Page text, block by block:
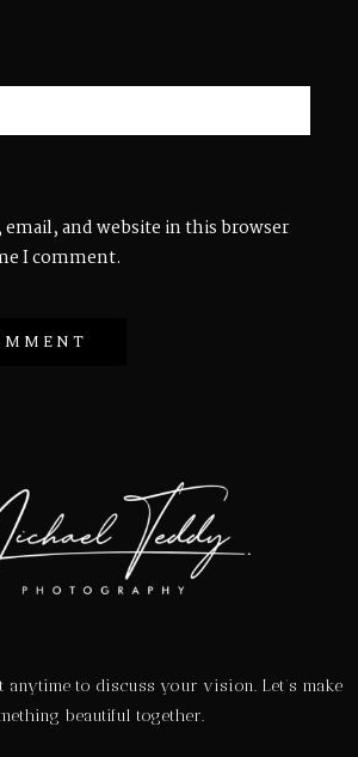
email, and website in this browser
I comment.
anytime to discuss your vision. Let’s make
beautiful together.